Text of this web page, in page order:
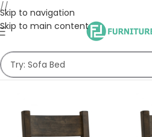
//
Skip to navigation
Skip to main content